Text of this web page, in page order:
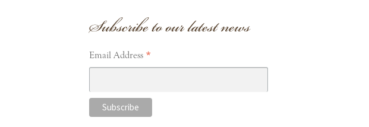
Subscribe to our latest news
Email Address *